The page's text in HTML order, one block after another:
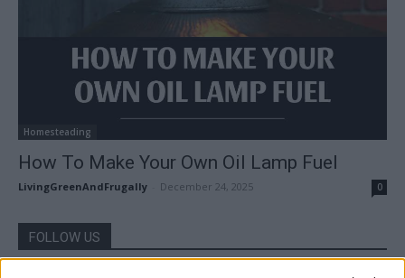
Homesteading
How To Make Your Own Oil Lamp Fuel
LivingGreenAndFrugally December 24, 2025 0
FOLLOW US